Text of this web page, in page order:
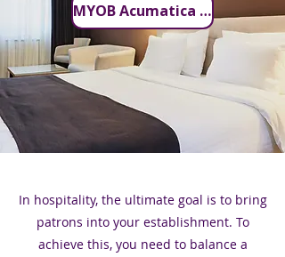
MYOB Acumatica for Hospitality
In hospitality, the ultimate goal is to bring
patrons into your establishment. To
achieve this, you need to balance a